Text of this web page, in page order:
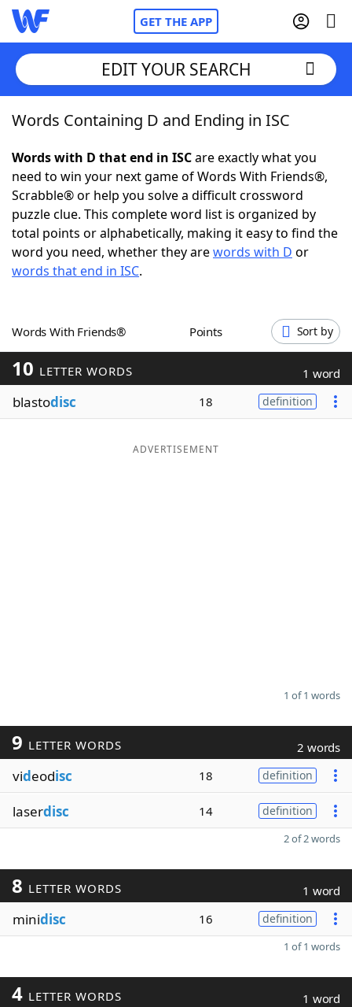
GET THE APP
Home
Words With FriendsCheat
NYT Crossplay Cheat
ScrabbleHelpers
Word GamesHelpers
Word ListMaker
Blog
EDIT YOUR SEARCH
Words Containing D and Ending in ISC
Words with D that end in ISCare exactly what you
need to win your next game of Words With Friends®,
Scrabble® or help you solve a difficult crossword
puzzle clue. This complete word list is organized by
total points or alphabetically, making it easy to find the
word you need, whether they arewords with D or
words that end in ISC.
Words With Friends® Points Sort by
10 LETTER WORDS 1 word
blastodisc 18 definition
ADVERTISEMENT
1 of 1 words
9 LETTER WORDS 2 words
videodisc 18 definition
laserdisc 14 definition
2 of 2 words
8 LETTER WORDS 1 word
minidisc 16 definition
1 of 1 words
4 LETTER WORDS 1 word